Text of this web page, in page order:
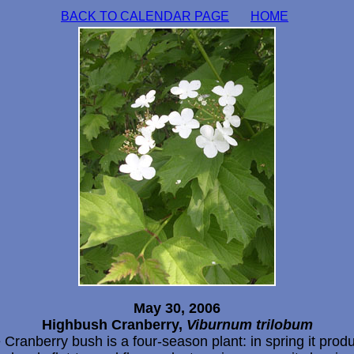
BACK TO CALENDAR PAGE HOME
May 30, 2006
Highbush Cranberry, Viburnum trilobum
Cranberry bush is a four-season plant: in spring it